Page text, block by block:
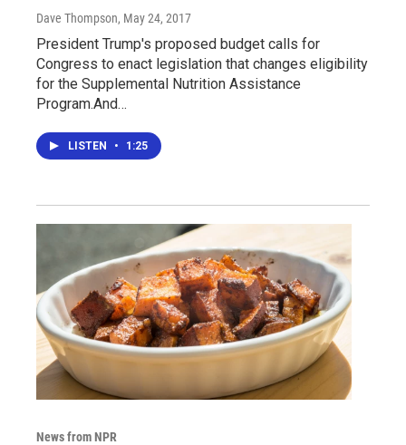
Dave Thompson, May 24, 2017
President Trump's proposed budget calls for
Congress to enact legislation that changes eligibility
for the Supplemental Nutrition Assistance
Program.And…
LISTEN • 1:25
News from NPR